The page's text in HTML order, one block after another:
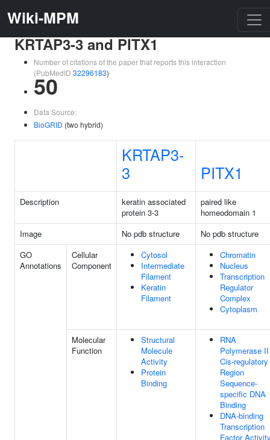
Wiki-MPM
KRTAP3-3 and PITX1
Number of citations of the paper that reports this interaction
(PubMedID 32296183)
50
Data Source:
BioGRID (two hybrid)
KRTAP3-
3
PITX1
Description
keratin associated
protein 3-3
paired like
homeodomain 1
Image
No pdb structure
No pdb structure
GO
Annotations
Cellular
Component
Cytosol
Intermediate
Filament
Keratin
Filament
Chromatin
Nucleus
Transcription
Regulator
Complex
Cytoplasm
Molecular
Function
Structural
Molecule
Activity
Protein
Binding
RNA
Polymerase II
Cis-regulatory
Region
Sequence-
specific DNA
Binding
DNA-binding
Transcription
Factor